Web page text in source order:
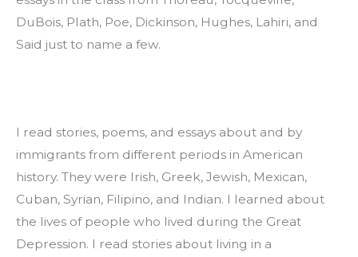
DuBois, Plath, Poe, Dickinson, Hughes, Lahiri, and
Said just to name a few.
I read stories, poems, and essays about and by
immigrants from different periods in American
history. They were Irish, Greek, Jewish, Mexican,
Cuban, Syrian, Filipino, and Indian. I learned about
the lives of people who lived during the Great
Depression. I read stories about living in a